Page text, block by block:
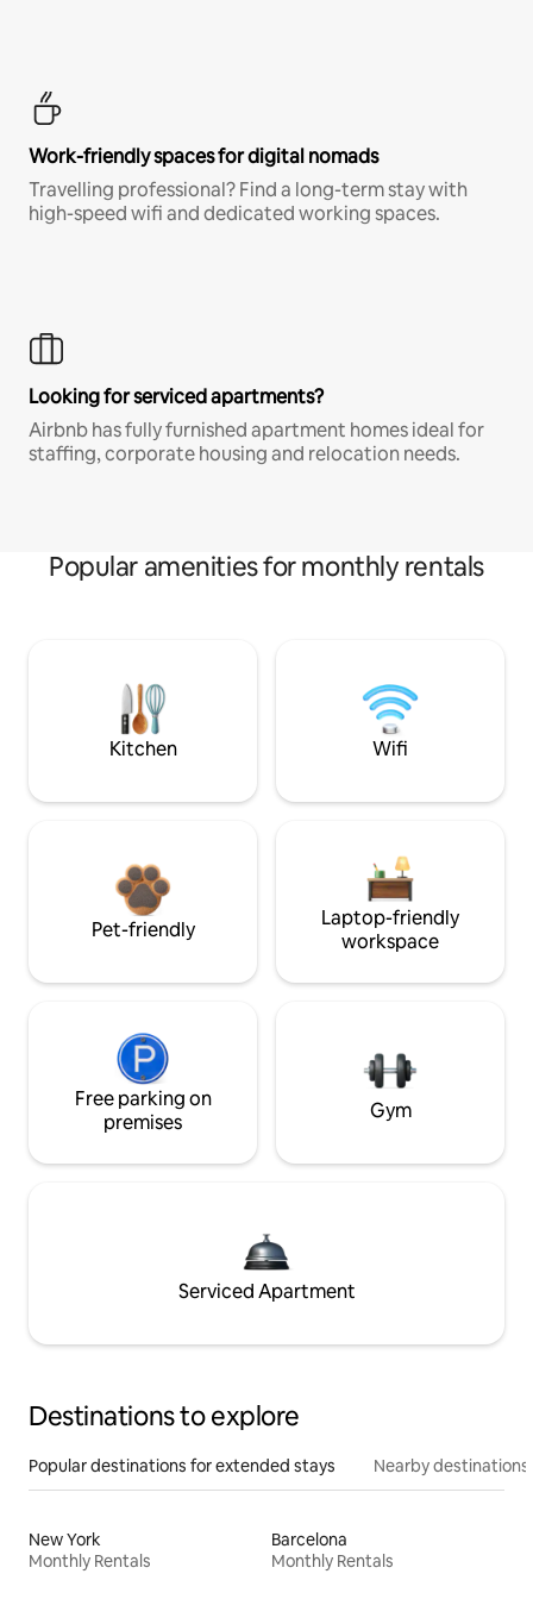
Work-friendly spaces for digital nomads
Travelling professional? Find a long-term stay with
high-speed wifi and dedicated working spaces.
Looking for serviced apartments?
Airbnb has fully furnished apartment homes ideal for
staffing, corporate housing and relocation needs.
Popular amenities for monthly rentals
Kitchen Wifi
Pet-friendly
Laptop-friendly
workspace
Free parking on
premises
Gym
Serviced Apartment
Destinations to explore
Popular destinations for extended stays Nearby destinations
New York
Monthly Rentals
Barcelona
Monthly Rentals